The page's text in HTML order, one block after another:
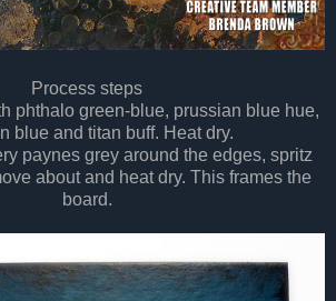
Process steps
phthalo green-blue, prussian blue hue,
blue and titan buff. Heat dry.
paynes grey around the edges, spritz
about and heat dry. This frames the
board.